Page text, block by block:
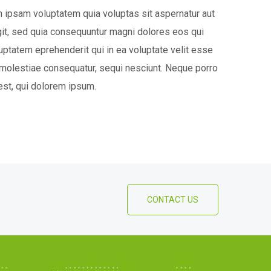
ipsam voluptatem quia voluptas sit aspernatur aut
sed quia consequuntur magni dolores eos qui
eprehenderit qui in ea voluptate velit esse
consequatur, sequi nesciunt. Neque porro
qui dolorem ipsum.
CONTACT US